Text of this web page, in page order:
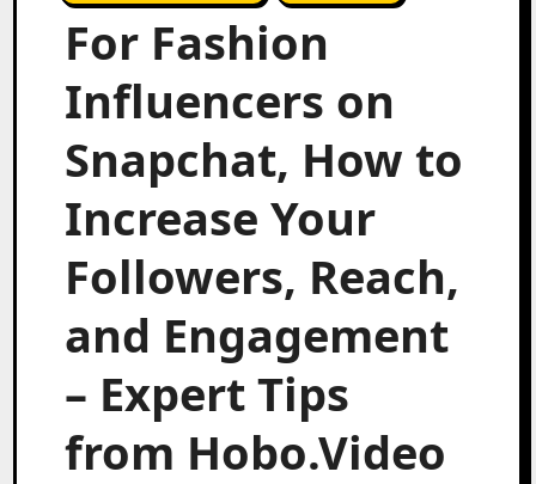
For Fashion
Influencers on
Snapchat, How to
Increase Your
Followers, Reach,
and Engagement
– Expert Tips
from Hobo.Video